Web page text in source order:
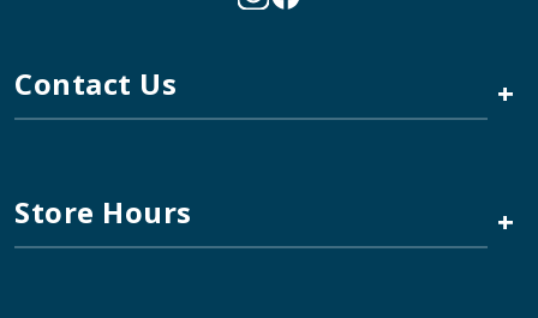
Contact Us +
Store Hours +